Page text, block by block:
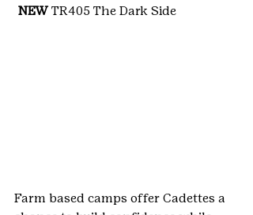
NEW TR405 The Dark Side
Farm based camps offer Cadettes a